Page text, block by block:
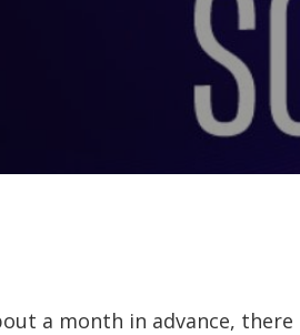
a month in advance, there